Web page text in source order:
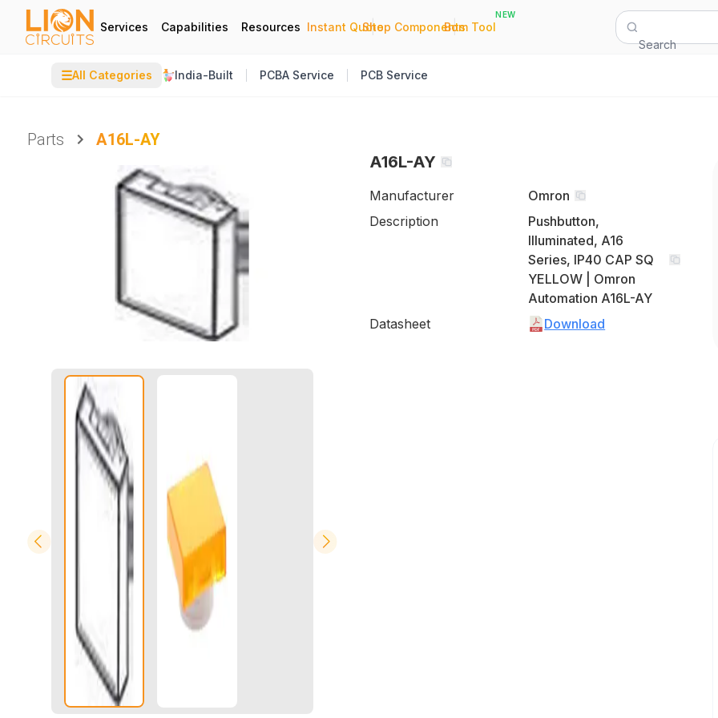
Services Capabilities Resources Instant Quote
|
Shop Components
|
Bom Tool
NEW
Search
☰All Categories India-Built PCBA Service PCB Service
Parts
A16L-AY
A16L-AY
Manufacturer
Omron
Description
Pushbutton,
Illuminated, A16
Series, IP40 CAP SQ
YELLOW | Omron
Automation A16L-AY
Datasheet
Download